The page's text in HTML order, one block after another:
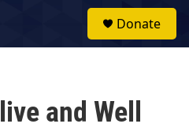
Donate
and Well